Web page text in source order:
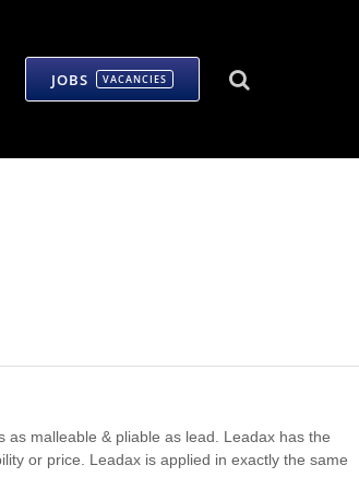
JOBS VACANCIES
as malleable & pliable as lead. Leadax has the
or price. Leadax is applied in exactly the same